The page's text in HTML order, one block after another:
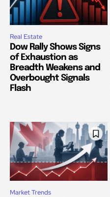
Real Estate
Dow Rally Shows Signs
of Exhaustion as
Breadth Weakens and
Overbought Signals
Flash
Market Trends